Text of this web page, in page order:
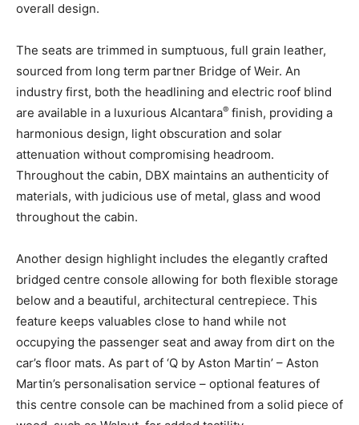
overall design.
The seats are trimmed in sumptuous, full grain leather,
sourced from long term partner Bridge of Weir. An
industry first, both the headlining and electric roof blind
are available in a luxurious Alcantara® finish, providing a
harmonious design, light obscuration and solar
attenuation without compromising headroom.
Throughout the cabin, DBX maintains an authenticity of
materials, with judicious use of metal, glass and wood
throughout the cabin.
Another design highlight includes the elegantly crafted
bridged centre console allowing for both flexible storage
below and a beautiful, architectural centrepiece. This
feature keeps valuables close to hand while not
occupying the passenger seat and away from dirt on the
car’s floor mats. As part of ‘Q by Aston Martin’ – Aston
Martin’s personalisation service – optional features of
this centre console can be machined from a solid piece of